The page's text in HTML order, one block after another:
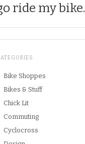
ride my bike.
Bike Shoppes
Bikes & Stuff
Chick Lit
Commuting
Cyclocross